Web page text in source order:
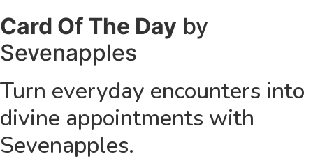
Card Of The Day by
Sevenapples
Turn everyday encounters into
divine appointments with
Sevenapples.